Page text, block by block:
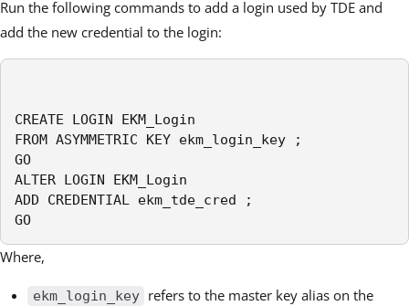
Run the following commands to add a login used by TDE and
add the new credential to the login:
CREATE LOGIN EKM_Login
FROM ASYMMETRIC KEY ekm_login_key ;
GO
ALTER LOGIN EKM_Login
ADD CREDENTIAL ekm_tde_cred ;
GO
Where,
ekm_login_key refers to the master key alias on the